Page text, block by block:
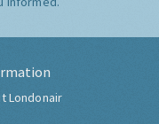
Londonair